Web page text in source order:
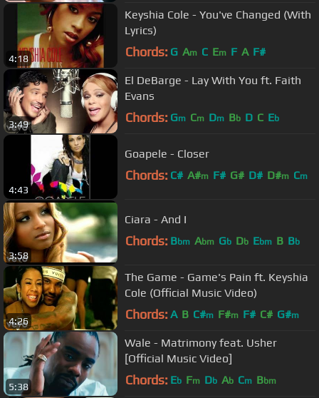
4:18
Keyshia Cole - You've Changed (With
Lyrics)
Chords: G Am C Em F A F#
3:49
El DeBarge - Lay With You ft. Faith
Evans
Chords: Gm Cm Dm Bb D C Eb
4:43
Goapele - Closer
Chords: C# A#m F# G# D# D#m Cm
3:58
Ciara - And I
Chords: Bbm Abm Gb Db Ebm B Bb
4:26
The Game - Game's Pain ft. Keyshia
Cole (Official Music Video)
Chords: A B C#m F#m F# C# G#m
5:38
Wale - Matrimony feat. Usher
[Official Music Video]
Chords: Eb Fm Db Ab Cm Bbm